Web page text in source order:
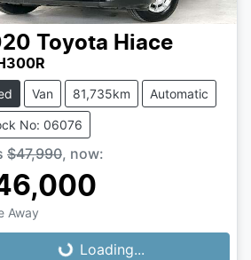
Toyota Hiace
Van 81,735km Automatic
No: 06076
$47,990, now:
Away Loading...Loading...